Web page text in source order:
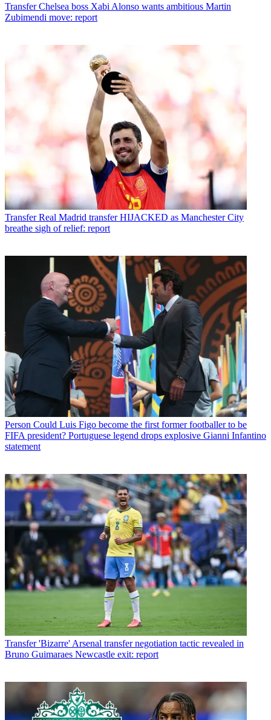
Transfer Chelsea boss Xabi Alonso wants ambitious Martin
Zubimendi move: report
Transfer Real Madrid transfer HIJACKED as Manchester City
breathe sigh of relief: report
Person Could Luis Figo become the first former footballer to be
FIFA president? Portuguese legend drops explosive Gianni Infantino
statement
Transfer 'Bizarre' Arsenal transfer negotiation tactic revealed in
Bruno Guimaraes Newcastle exit: report